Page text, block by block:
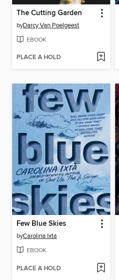
The Cutting Garden
byDarcy Van Poelgeest
EBOOK
PLACE A HOLD
Few Blue Skies
byCarolina Ixta
EBOOK
PLACE A HOLD